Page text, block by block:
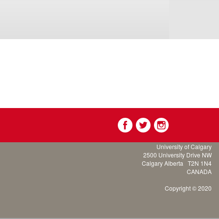
University of Calgary
2500 University Drive NW
Calgary Alberta T2N 1N4
CANADA
Copyright © 2020